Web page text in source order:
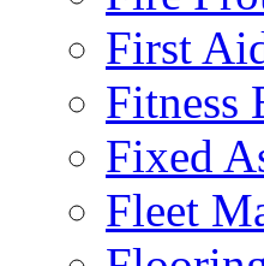
First
Fitness
Fixed
Fleet